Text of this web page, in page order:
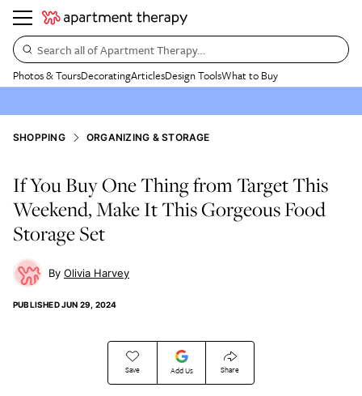
Search all of Apartment Therapy…
Photos & ToursDecoratingArticlesDesign ToolsWhat to Buy
SHOPPING ORGANIZING & STORAGE
If You Buy One Thing from Target This
Weekend, Make It This Gorgeous Food
Storage Set
Olivia Harvey
PUBLISHEDJUN 29, 2024
Save Add Us Share